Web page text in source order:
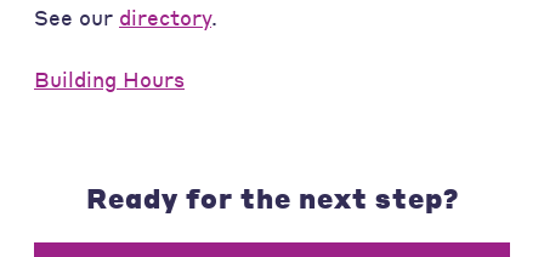
See our directory.
Building Hours
Ready for the next step?